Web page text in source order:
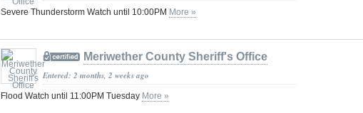
Severe Thunderstorm Watch until 10:00PM More »
Meriwether County Sheriff's Office
Entered: 2 months, 2 weeks ago
Flood Watch until 11:00PM Tuesday More »